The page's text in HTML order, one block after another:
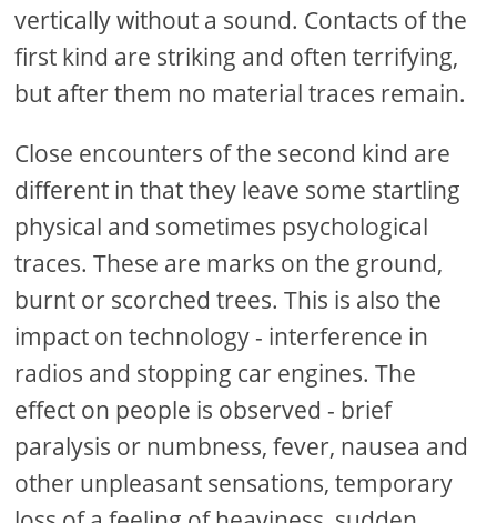
vertically without a sound. Contacts of the
first kind are striking and often terrifying,
but after them no material traces remain.
Close encounters of the second kind are
different in that they leave some startling
physical and sometimes psychological
traces. These are marks on the ground,
burnt or scorched trees. This is also the
impact on technology - interference in
radios and stopping car engines. The
effect on people is observed - brief
paralysis or numbness, fever, nausea and
other unpleasant sensations, temporary